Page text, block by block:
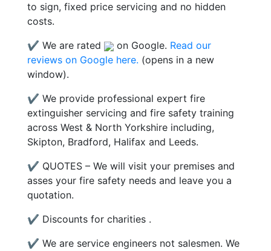
to sign, fixed price servicing and no hidden
costs.
✔ We are rated
on Google. Read our
reviews on Google here. (opens in a new
window).
✔ We provide professional expert fire
extinguisher servicing and fire safety training
across West & North Yorkshire including,
Skipton, Bradford, Halifax and Leeds.
✔ QUOTES – We will visit your premises and
asses your fire safety needs and leave you a
quotation.
✔ Discounts for charities .
✔ We are service engineers not salesmen. We